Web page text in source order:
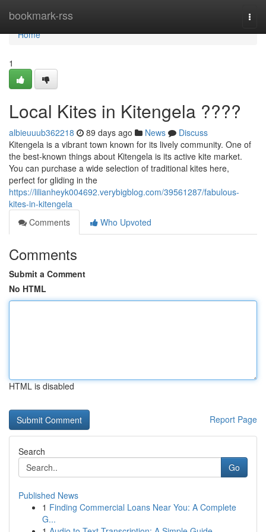
bookmark-rss
Home
Home
1
Local Kites in Kitengela ????
albieuuub362218 89 days ago News
Discuss
Kitengela is a vibrant town known for its lively community. One of
the best-known things about Kitengela is its active kite market.
You can purchase a wide selection of traditional kites here,
perfect for gliding in the
https://lilianheyk004692.verybigblog.com/39561287/fabulous-
kites-in-kitengela
Comments
Who Upvoted
Comments
Submit a Comment
No HTML
HTML is disabled
Report Page
Search
Go
Published News
1 Finding Commercial Loans Near You: A Complete
G...